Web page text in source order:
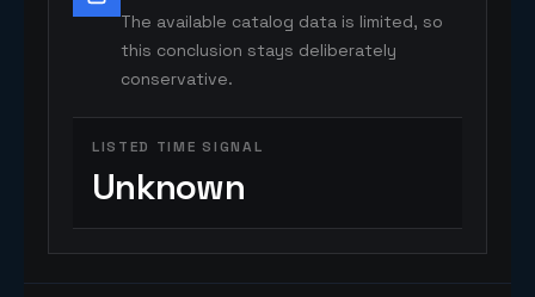
The available catalog data is limited, so
this conclusion stays deliberately
conservative.
LISTED TIME SIGNAL
Unknown